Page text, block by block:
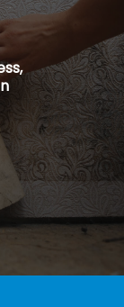
Mould is a
be removed to